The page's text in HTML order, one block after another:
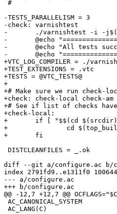
-TESTS_PARALLELISM = 3
-check: varnishtest
-	./varnishtest -i -j$(TESTS_PARALLELISM) $(srcdir)/tests/*.vtc
-	@echo "==================="
-	@echo "All tests succeeded"
-	@echo "==================="
+VTC_LOG_COMPILER = ./
+TEST_EXTENSIONS = .vtc
+TESTS = @VTC_TESTS@
+
+# Make sure we run check-
+check: check-local check-am
+# See if list of checks have
+check-local:
+	if [ "$$(cd $(srcdir) && echo tests/*.vtc)" != "@VTC_TESTS@" ]; then \
+		cd $(top_builddir) && ./config.status --recheck ; \
+	fi
diff --git a/configure.ac b/
index 2791fd9..e1311f0 100644
--- a/configure.ac
+++ b/configure.ac
@@ -12,7 +12,7 @@